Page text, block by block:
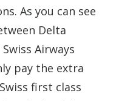
As you can see
Delta
Airways
pay the extra
first class